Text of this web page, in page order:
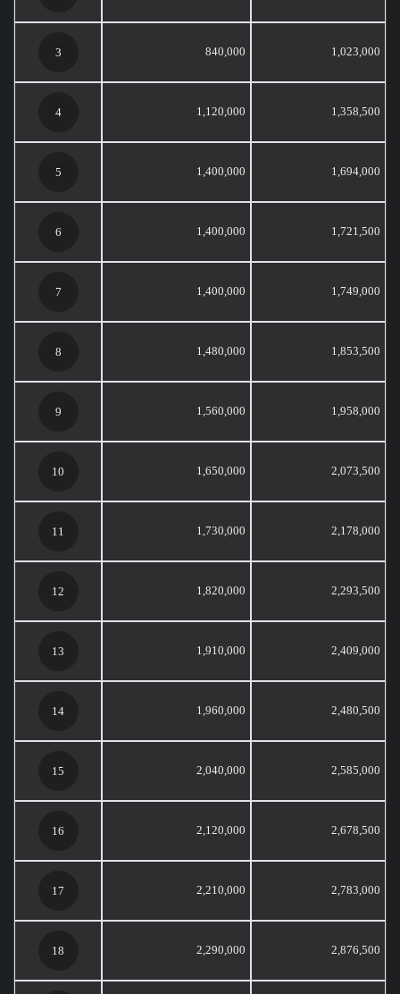
3 840,000 1,023,000
4 1,120,000 1,358,500
5 1,400,000 1,694,000
6 1,400,000 1,721,500
7 1,400,000 1,749,000
8 1,480,000 1,853,500
9 1,560,000 1,958,000
10 1,650,000 2,073,500
11 1,730,000 2,178,000
12 1,820,000 2,293,500
13 1,910,000 2,409,000
14 1,960,000 2,480,500
15 2,040,000 2,585,000
16 2,120,000 2,678,500
17 2,210,000 2,783,000
18 2,290,000 2,876,500